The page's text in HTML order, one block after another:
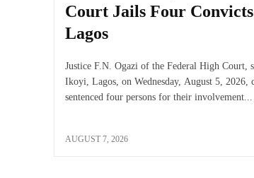
Court Jails Four
Lagos
Justice F.N. Ogazi of the Federal High Court,
Ikoyi, Lagos, on Wednesday, August 5, 2026,
sentenced four persons for their involvement...
AUGUST 7, 2026